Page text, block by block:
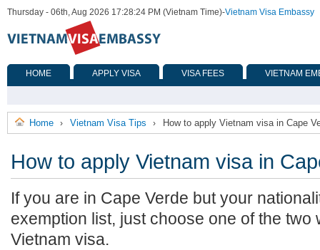
Thursday - 06th, Aug 2026 17:28:24 PM (Vietnam Time)-Vietnam Visa Embassy
HOME APPLY VISA VISA FEES VIETNAM
Home › Vietnam Visa Tips › How to apply Vietnam visa in Cape
How to apply Vietnam visa in
If you are in Cape Verde but your
exemption list, just choose one of the two
Vietnam visa.